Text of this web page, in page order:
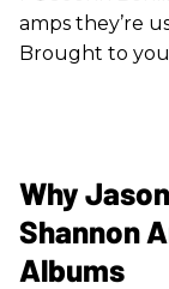
amps they’re
Brought to
Why
Shannon
Albums